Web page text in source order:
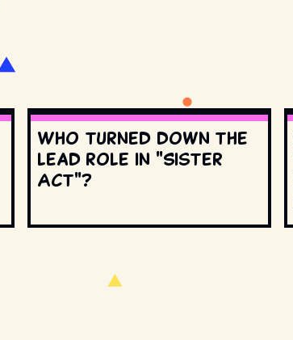
Who turned down the
lead role in "Sister
Act"?